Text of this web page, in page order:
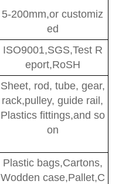
5-200mm,or customiz
ed
ISO9001,SGS,Test R
eport,RoSH
Sheet, rod, tube, gear,
rack,pulley, guide rail,
Plastics fittings,and so
on
Plastic bags,Cartons,
Wodden case,Pallet,C